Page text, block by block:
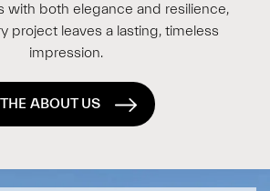
with both elegance and resilience,
project leaves a lasting, timeless
impression.
THE ABOUT US